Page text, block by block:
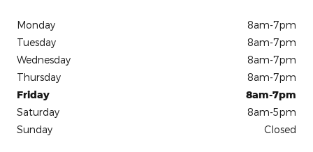
Monday
8am-7pm
Tuesday
8am-7pm
Wednesday
8am-7pm
Thursday
8am-7pm
Friday
8am-7pm
Saturday
8am-5pm
Sunday
Closed